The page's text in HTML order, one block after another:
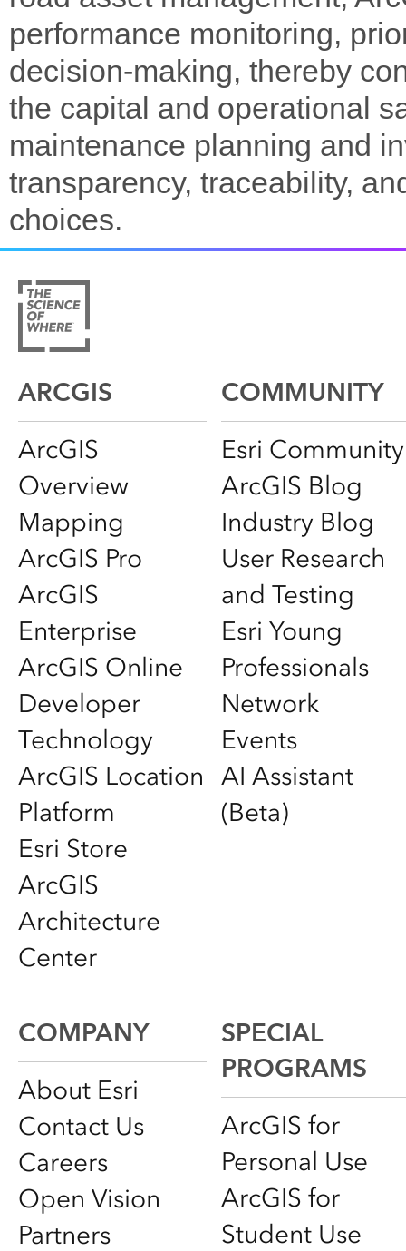
performance monitoring,
decision-making, thereby
the capital and operational
maintenance planning and
transparency, traceability,
choices.
ARCGIS
ArcGIS
Overview
Mapping
ArcGIS Pro
ArcGIS
Enterprise
ArcGIS Online
Developer
Technology
ArcGIS Location
Platform
Esri Store
ArcGIS
Architecture
Center
COMMUNITY
Esri Community
ArcGIS Blog
Industry Blog
User Research
and Testing
Esri Young
Professionals
Network
Events
AI Assistant
(Beta)
COMPANY
About Esri
Contact Us
Careers
Open Vision
Partners
SPECIAL
PROGRAMS
ArcGIS for
Personal Use
ArcGIS for
Student Use